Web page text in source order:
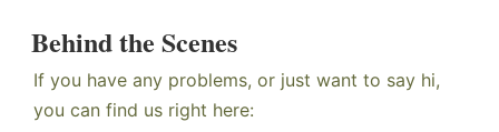
Behind the Scenes
If you have any problems, or just want to say hi,
you can find us right here: